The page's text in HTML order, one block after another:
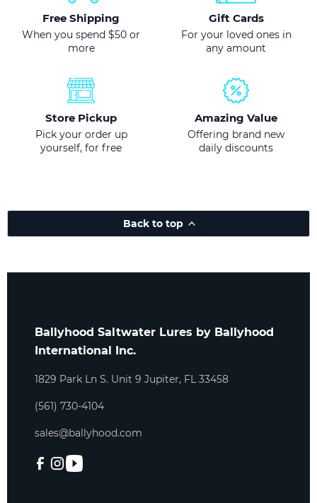
Free Shipping
When you spend $50 or
more
Gift Cards
For your loved ones in
any amount
Store Pickup
Pick your order up
yourself, for free
Amazing Value
Offering brand new
daily discounts
Back to top
Ballyhood Saltwater Lures by Ballyhood
International Inc.
1829 Park Ln S. Unit 9 Jupiter, FL 33458
(561) 730-4104
sales@ballyhood.com